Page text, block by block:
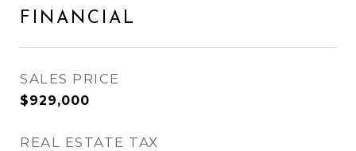
FINANCIAL
SALES PRICE
$929,000
REAL ESTATE TAX